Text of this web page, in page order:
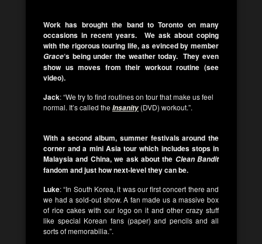
Work has brought the band to Toronto on many
occasions in recent years. We ask about coping
with the rigorous touring life, as evinced by member
Grace‘s being under the weather today. They even
show us moves from their workout routine (see
video).
Jack: “We try to find routines on tour that make us feel
normal. It’s called theInsanity(DVD) workout.”.
With a second album, summer festivals around the
corner and a mini Asia tour which includes stops in
Malaysia and China, we ask about the Clean Bandit
fandom and just how next-level they can be.
Luke: “In South Korea, it was our first concert there and
we had a sold-out show. A fan made us a massive box
of rice cakes with our logo on it and other crazy stuff
like special Korean fans (paper) and pencils and all
sorts of memorabilia.”.